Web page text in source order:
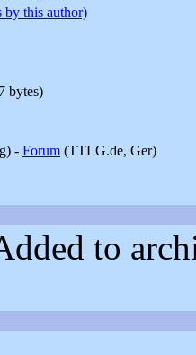
by this author)
bytes)
- Forum (TTLG.de, Ger)
to